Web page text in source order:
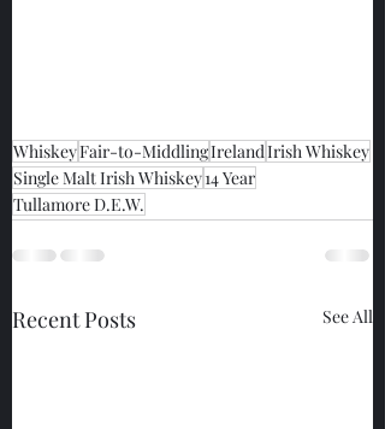
WhiskeyFair-to-MiddlingIrelandIrish Whiskey
Single Malt Irish Whiskey14 Year
Tullamore D.E.W.
Recent Posts See All